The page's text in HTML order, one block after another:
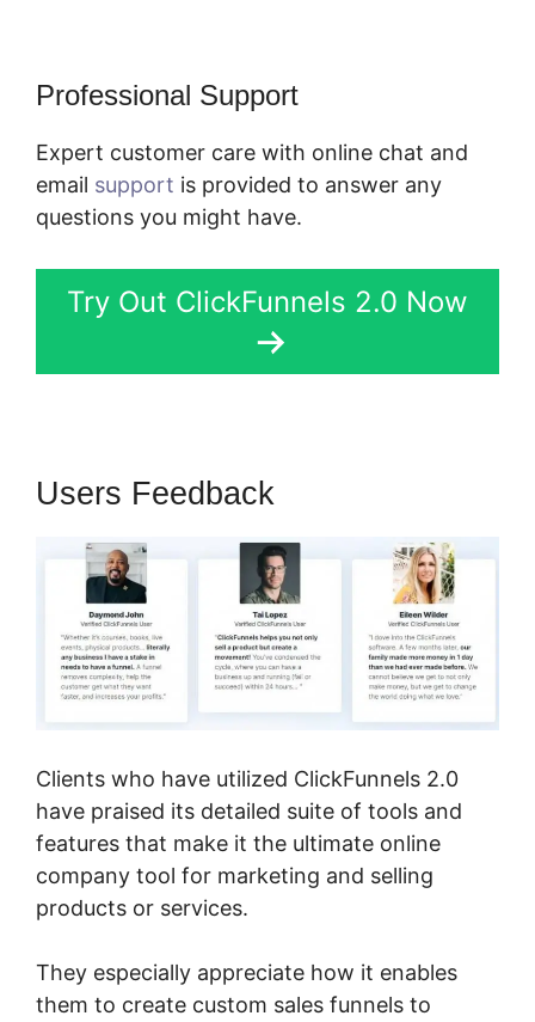
Professional Support
Expert customer care with online chat and
email support is provided to answer any
questions you might have.
Try Out ClickFunnels 2.0 Now
Users Feedback
Clients who have utilized ClickFunnels 2.0
have praised its detailed suite of tools and
features that make it the ultimate online
company tool for marketing and selling
products or services.
They especially appreciate how it enables
them to create custom sales funnels to